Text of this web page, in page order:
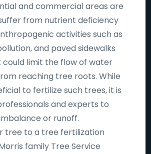
and commercial areas are
from nutrient deficiency
activities such as
and paved sidewalks
limit the flow of water
reaching tree roots. While
to fertilize such trees, it is
and experts to
or runoff.
tree to a tree fertilization
family Tree Service